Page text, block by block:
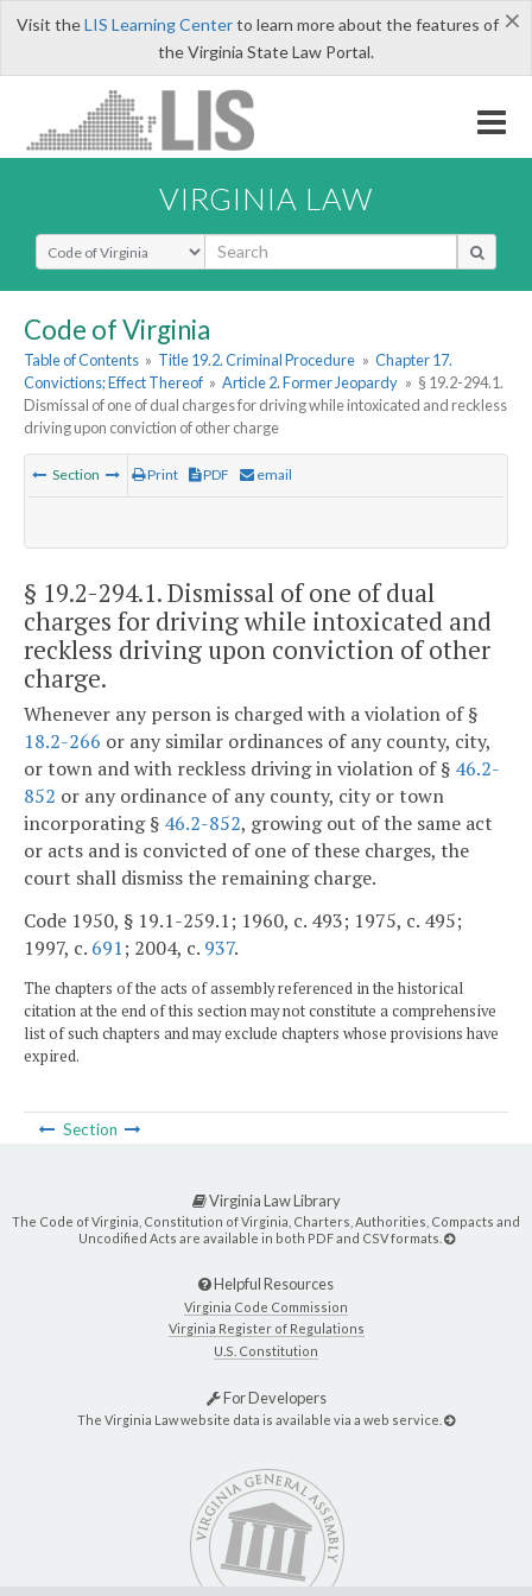
×
Visit theLIS Learning Centerto learn more about the features of
the Virginia State Law Portal.
VIRGINIA LAW
Select Search Type
Code of Virginia
Table of Contents » Title 19.2. Criminal Procedure » Chapter 17.
Convictions; Effect Thereof » Article 2. Former Jeopardy » § 19.2-294.1.
Dismissal of one of dual charges for driving while intoxicated and reckless
driving upon conviction of other charge
Section Print PDF email
§ 19.2-294.1. Dismissal of one of dual
charges for driving while intoxicated and
reckless driving upon conviction of other
charge.
Whenever any person is charged with a violation of §
18.2-266 or any similar ordinances of any county, city,
or town and with reckless driving in violation of § 46.2-
852 or any ordinance of any county, city or town
incorporating § 46.2-852, growing out of the same act
or acts and is convicted of one of these charges, the
court shall dismiss the remaining charge.
Code 1950, § 19.1-259.1; 1960, c. 493; 1975, c. 495;
1997, c. 691; 2004, c. 937.
The chapters of the acts of assembly referenced in the historical
citation at the end of this section may not constitute a comprehensive
list of such chapters and may exclude chapters whose provisions have
expired.
Section
Virginia Law Library
The Code of Virginia, Constitution of Virginia, Charters, Authorities, Compacts and
Uncodified Acts are available in both PDF and CSV formats.
Helpful Resources
Virginia Code Commission
Virginia Register of Regulations
U.S. Constitution
For Developers
The Virginia Law website data is available via a web service.